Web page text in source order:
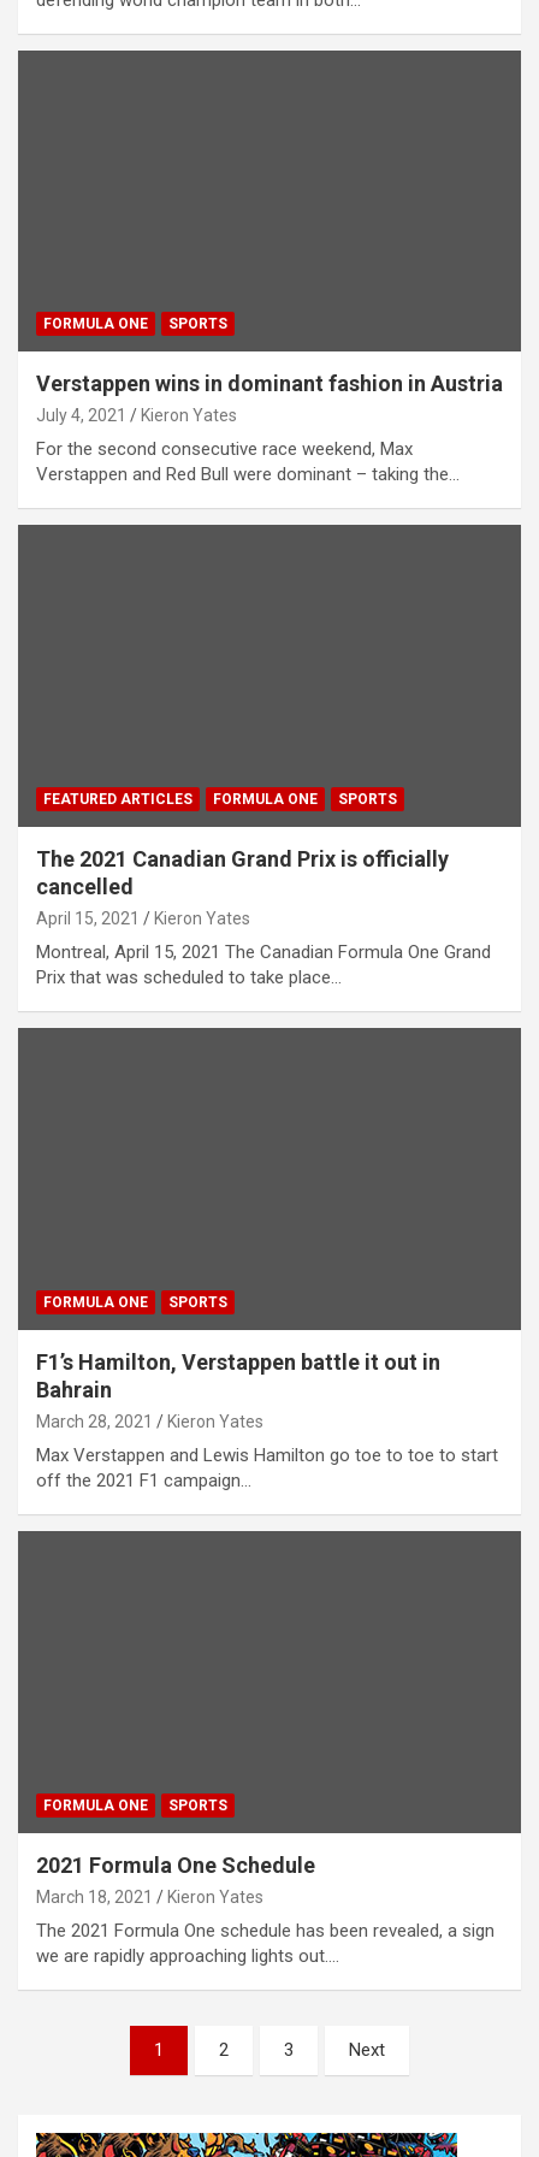
FORMULA ONE SPORTS
Verstappen wins in dominant fashion in Austria
July 4, 2021 Kieron Yates
For the second consecutive race weekend, Max
Verstappen and Red Bull were dominant – taking the…
FEATURED ARTICLES FORMULA ONE SPORTS
The 2021 Canadian Grand Prix is officially
cancelled
April 15, 2021 Kieron Yates
Montreal, April 15, 2021 The Canadian Formula One Grand
Prix that was scheduled to take place…
FORMULA ONE SPORTS
F1’s Hamilton, Verstappen battle it out in
Bahrain
March 28, 2021 Kieron Yates
Max Verstappen and Lewis Hamilton go toe to toe to start
off the 2021 F1 campaign…
FORMULA ONE SPORTS
2021 Formula One Schedule
March 18, 2021 Kieron Yates
The 2021 Formula One schedule has been revealed, a sign
we are rapidly approaching lights out.…
1 2 3 Next